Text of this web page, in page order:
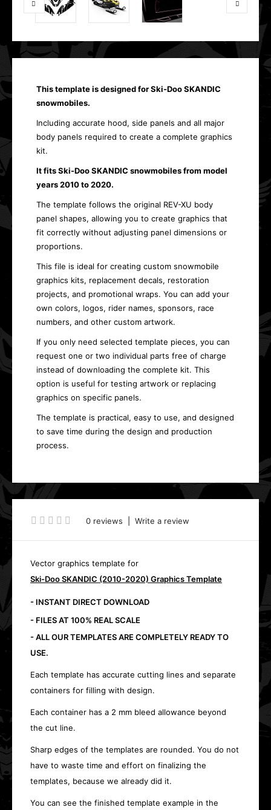
This template is designed for Ski-Doo SKANDIC
snowmobiles.
Including accurate hood, side panels and all major
body panels required to create a complete graphics
kit.
It fits Ski-Doo SKANDIC snowmobiles from model
years 2010 to 2020.
The template follows the original REV-XU body
panel shapes, allowing you to create graphics that
fit correctly without adjusting panel dimensions or
proportions.
This file is ideal for creating custom snowmobile
graphics kits, replacement decals, restoration
projects, and promotional wraps. You can add your
own colors, logos, rider names, sponsors, race
numbers, and other custom artwork.
If you only need selected template pieces, you can
request one or two individual parts free of charge
instead of downloading the complete kit. This
option is useful for testing artwork or replacing
graphics on specific panels.
The template is practical, easy to use, and designed
to save time during the design and production
process.
0 reviews Write a review
Vector graphics template for
Ski-Doo SKANDIC (2010-2020) Graphics Template
- INSTANT DIRECT DOWNLOAD
- FILES AT 100% REAL SCALE
- ALL OUR TEMPLATES ARE COMPLETELY READY TO
USE.
Each template has accurate cutting lines and separate
containers for filling with design.
Each container has a 2 mm bleed allowance beyond
the cut line.
Sharp edges of the templates are rounded. You do not
have to waste time and effort on finalizing the
templates, because we already did it.
You can see the finished template example in the